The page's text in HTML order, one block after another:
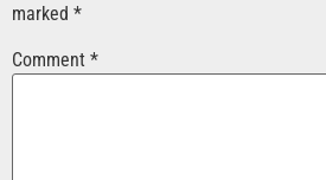
marked *
Comment *